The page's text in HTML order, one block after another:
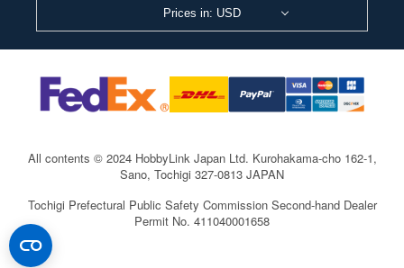
Prices in: USD
All contents © 2024 HobbyLink Japan Ltd. Kurohakama-cho 162-1,
Sano, Tochigi 327-0813 JAPAN
Tochigi Prefectural Public Safety Commission Second-hand Dealer
Permit No. 411040001658